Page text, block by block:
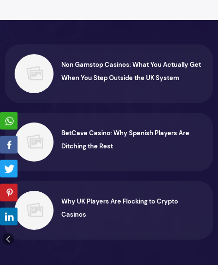
Non Gamstop Casinos: What You Actually Get
When You Step Outside the UK System
BetCave Casino: Why Spanish Players Are
Ditching the Rest
Why UK Players Are Flocking to Crypto
Casinos